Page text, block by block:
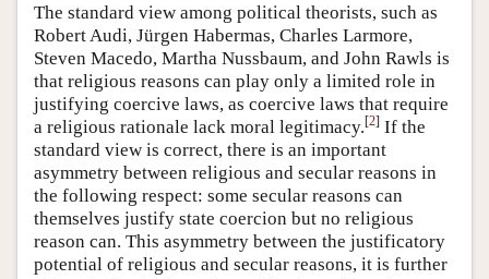
The standard view among political theorists, such as
Robert Audi, Jürgen Habermas, Charles Larmore,
Steven Macedo, Martha Nussbaum, and John Rawls is
that religious reasons can play only a limited role in
justifying coercive laws, as coercive laws that require
a religious rationale lack moral legitimacy.[2] If the
standard view is correct, there is an important
asymmetry between religious and secular reasons in
the following respect: some secular reasons can
themselves justify state coercion but no religious
reason can. This asymmetry between the justificatory
potential of religious and secular reasons, it is further